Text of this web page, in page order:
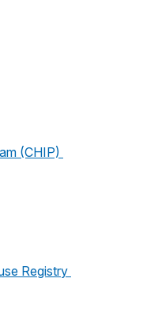
(CHIP)
Registry